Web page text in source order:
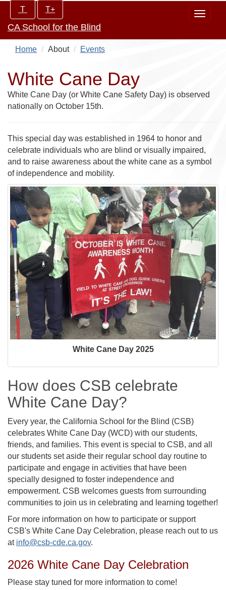
main
content
Increase/Decrease
controls:
T T+
Toggle
CA School for the Blind
Home About Events
White Cane Day
White Cane Day (or White Cane Safety Day) is observed
nationally on October 15th.
This special day was established in 1964 to honor and
celebrate individuals who are blind or visually impaired,
and to raise awareness about the white cane as a symbol
of independence and mobility.
White Cane Day 2025
How does CSB celebrate
White Cane Day?
Every year, the California School for the Blind (CSB)
celebrates White Cane Day (WCD) with our students,
friends, and families. This event is special to CSB, and all
our students set aside their regular school day routine to
participate and engage in activities that have been
specially designed to foster independence and
empowerment. CSB welcomes guests from surrounding
communities to join us in celebrating and learning together!
For more information on how to participate or support
CSB's White Cane Day Celebration, please reach out to us
at info@csb-cde.ca.gov.
2026 White Cane Day Celebration
Please stay tuned for more information to come!